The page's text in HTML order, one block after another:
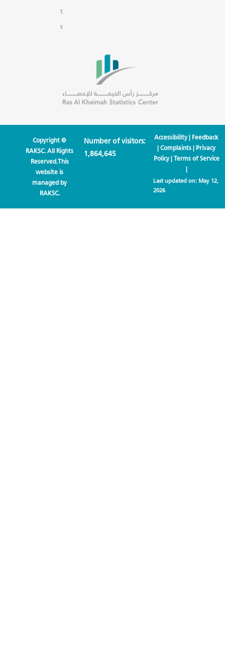
t
s
Copyright ©
RAKSC. All Rights
Reserved.This
website is
managed by
RAKSC.
Number of visitors:
1,864,645
Accessibility| Feedback
|Complaints | Privacy
Policy| Terms of Service
|
Last updated on: May 12,
2026